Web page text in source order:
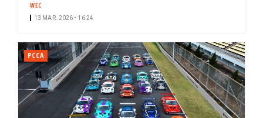
WEC
13 MAR. 2026 • 16:24
PCCA